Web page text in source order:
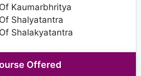
Kaumarbhritya
Shalyatantra
Shalakyatantra
Offered